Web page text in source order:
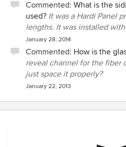
Commented: What is the
used? It was a Hardi Panel
lengths. It was installed
January 28, 2014
Commented: How is the
reveal channel for the fiber
just space it properly?
January 22, 2013